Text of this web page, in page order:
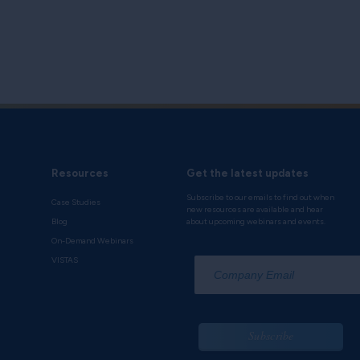
Resources
Case Studies
Blog
On-Demand Webinars
VISTAS
Get the latest updates
Subscribe to our emails to find out when
new resources are available and hear
about upcoming webinars and events.
Subscribe